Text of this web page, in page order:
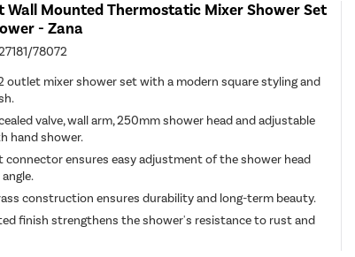
Wall Mounted Thermostatic Mixer Shower Set
- Zana
78072
outlet mixer shower set with a modern square styling and
valve, wall arm, 250mm shower head and adjustable
hand shower.
connector ensures easy adjustment of the shower head
construction ensures durability and long-term beauty.
finish strengthens the shower's resistance to rust and